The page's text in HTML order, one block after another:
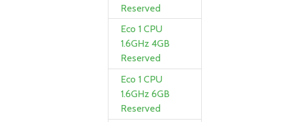
Reserved
Eco 1 CPU
1.6GHz 4GB
Reserved
Eco 1 CPU
1.6GHz 6GB
Reserved